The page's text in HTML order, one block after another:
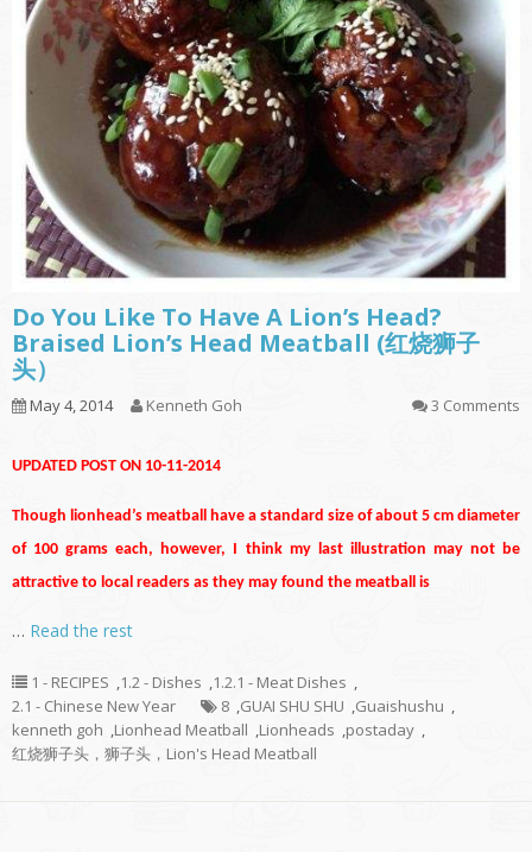
Do You Like To Have A Lion’s Head?
Braised Lion’s Head Meatball (红烧狮子
头）
May 4, 2014 Kenneth Goh 3 Comments
UPDATED POST ON 10-11-2014
Though lionhead’s meatball have a standard size of about 5 cm diameter
of 100 grams each, however, I think my last illustration may not be
attractive to local readers as they may found the meatball is
… Read the rest
1 - RECIPES ,1.2 - Dishes ,1.2.1 - Meat Dishes ,
2.1 - Chinese New Year
8 ,GUAI SHU SHU ,Guaishushu ,
kenneth goh ,Lionhead Meatball ,Lionheads ,postaday ,
红烧狮子头，狮子头，Lion's Head Meatball